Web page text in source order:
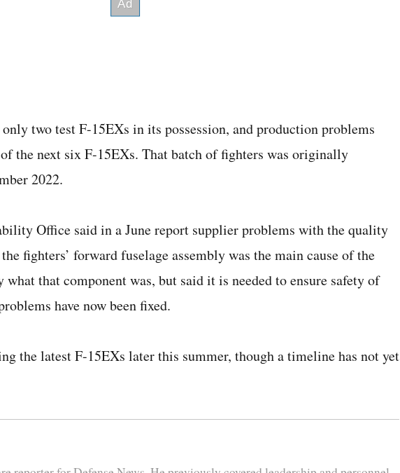
two test F-15EXs in its possession, and production problems
the next six F-15EXs. That batch of fighters was originally
2022.
Office said in a June report supplier problems with the quality
fighters’ forward fuselage assembly was the main cause of the
that component was, but said it is needed to ensure safety of
have now been fixed.
the latest F-15EXs later this summer, though a timeline has not yet